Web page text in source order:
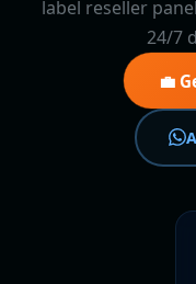
label reseller
24/7
💼